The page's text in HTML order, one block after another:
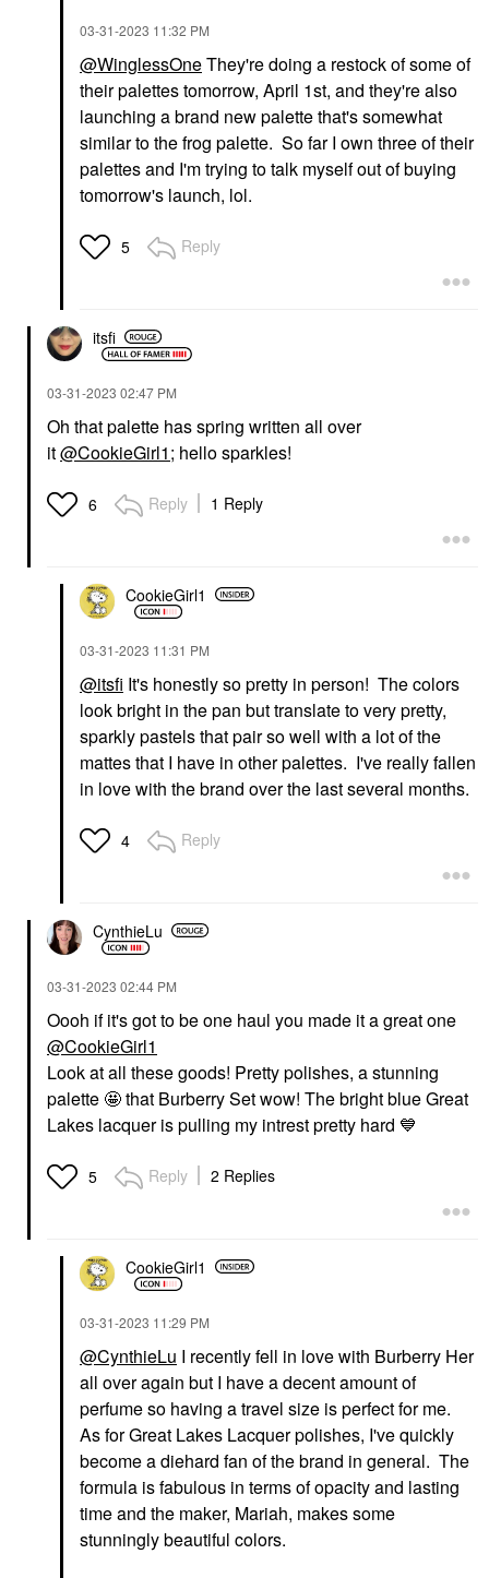
‎03-31-2023 11:32 PM
@WinglessOneThey're doing a restock of some of
their palettes tomorrow, April 1st, and they're also
launching a brand new palette that's somewhat
similar to the frog palette. So far I own three of their
palettes and I'm trying to talk myself out of buying
tomorrow's launch, lol.
5 Reply
itsfi
‎03-31-2023 02:47 PM
Oh that palette has spring written all over
it@CookieGirl1; hello sparkles!
6 Reply 1 Reply
CookieGirl1
‎03-31-2023 11:31 PM
@itsfi It's honestly so pretty in person! The colors
look bright in the pan but translate to very pretty,
sparkly pastels that pair so well with a lot of the
mattes that I have in other palettes. I've really fallen
in love with the brand over the last several months.
4 Reply
CynthieLu
‎03-31-2023 02:44 PM
Oooh if it's got to be one haul you made it a great one
@CookieGirl1
Look at all these goods! Pretty polishes, a stunning
palette 🤩 that Burberry Set wow! The bright blue Great
Lakes lacquer is pulling my intrest pretty hard 💙
5 Reply 2 Replies
CookieGirl1
‎03-31-2023 11:29 PM
@CynthieLu I recently fell in love with Burberry Her
all over again but I have a decent amount of
perfume so having a travel size is perfect for me.
As for Great Lakes Lacquer polishes, I've quickly
become a diehard fan of the brand in general. The
formula is fabulous in terms of opacity and lasting
time and the maker, Mariah, makes some
stunningly beautiful colors.